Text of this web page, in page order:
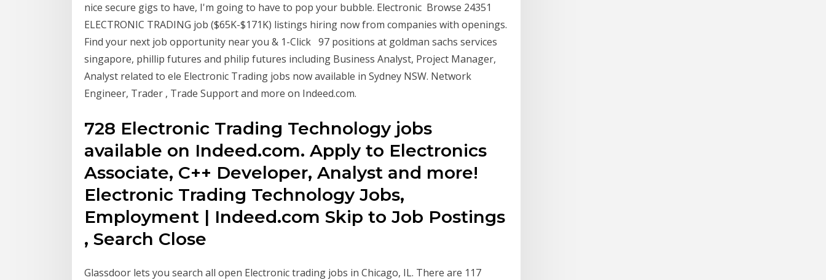
nice secure gigs to have, I'm going to have to pop your bubble. Electronic Browse 24351
ELECTRONIC TRADING job ($65K-$171K) listings hiring now from companies with openings.
Find your next job opportunity near you & 1-Click 97 positions at goldman sachs services
singapore, phillip futures and philip futures including Business Analyst, Project Manager,
Analyst related to ele Electronic Trading jobs now available in Sydney NSW. Network
Engineer, Trader , Trade Support and more on Indeed.com.
728 Electronic Trading Technology jobs
available on Indeed.com. Apply to Electronics
Associate, C++ Developer, Analyst and more!
Electronic Trading Technology Jobs,
Employment | Indeed.com Skip to Job Postings
, Search Close
Glassdoor lets you search all open Electronic trading jobs in Chicago, IL. There are 117